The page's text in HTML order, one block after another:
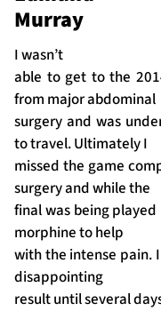
Murray
I wasn’t
able to get to the
from major abdominal
surgery and was
to travel. Ultimately I
missed the game
surgery and while the
final was being
morphine to help
with the intense pain.
disappointing
result until several